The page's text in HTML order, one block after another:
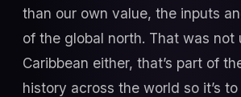
than our own value, the inputs
of the global north. That was not
Caribbean either, that’s part of
history across the world so it’s